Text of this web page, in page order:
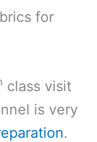
for
class visit
is very
.